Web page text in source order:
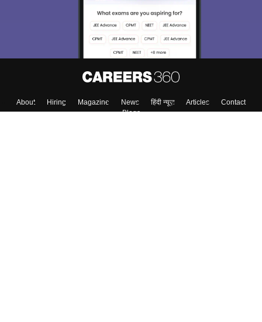
About Hiring Magazine News हिंदी न्यूज़ Articles
Contact
Blogs